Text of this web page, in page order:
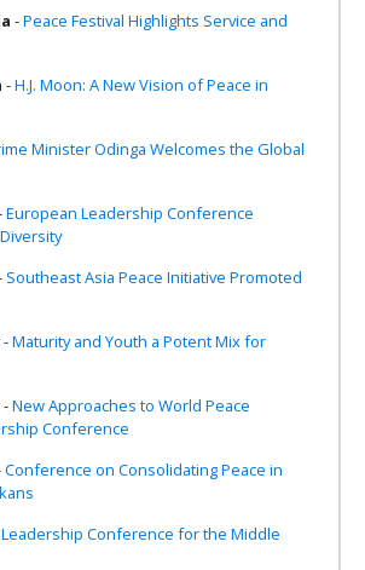
-Peace Festival Highlights Service and
-H.J. Moon: A New Vision of Peace in
Minister Odinga Welcomes the Global
European Leadership Conference
Southeast Asia Peace Initiative Promoted
-Maturity and Youth a Potent Mix for
-New Approaches to World Peace
Conference
Conference on Consolidating Peace in
Leadership Conference for the Middle